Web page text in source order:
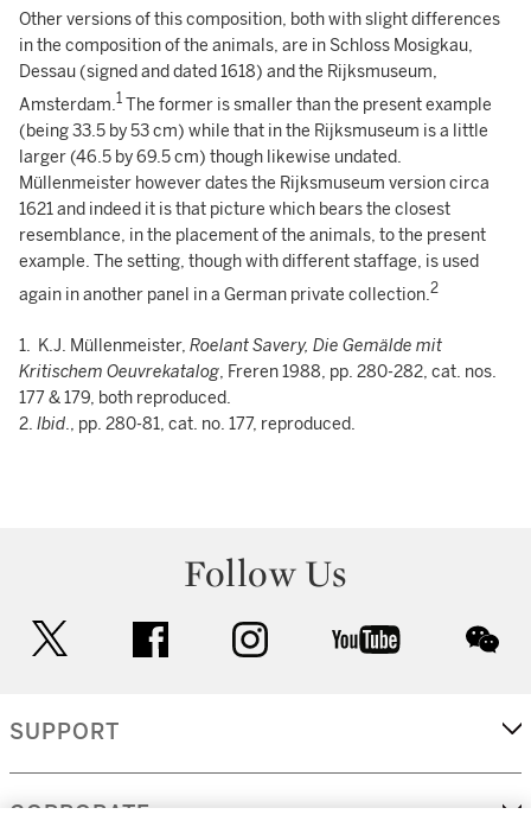
Other versions of this composition, both with slight differences
in the composition of the animals, are in Schloss Mosigkau,
Dessau (signed and dated 1618) and the Rijksmuseum,
Amsterdam.1 The former is smaller than the present example
(being 33.5 by 53 cm) while that in the Rijksmuseum is a little
larger (46.5 by 69.5 cm) though likewise undated.
Müllenmeister however dates the Rijksmuseum version circa
1621 and indeed it is that picture which bears the closest
resemblance, in the placement of the animals, to the present
example. The setting, though with different staffage, is used
again in another panel in a German private collection. 2
1. K.J. Müllenmeister, Roelant Savery, Die Gemälde mit
Kritischem Oeuvrekatalog, Freren 1988, pp. 280-282, cat. nos.
177 & 179, both reproduced.
2. Ibid., pp. 280-81, cat. no. 177, reproduced.
Follow Us
facebook instagram youtube
SUPPORT
CORPORATE